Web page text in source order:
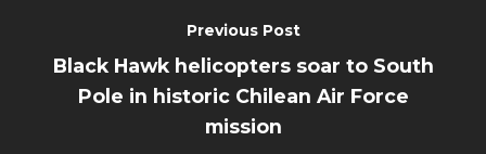
Previous Post
Black Hawk helicopters soar to South
Pole in historic Chilean Air Force
mission